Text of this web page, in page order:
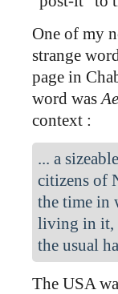
One of my
strange
page in
word was
context :
... a
citizens of
the time in
living in it,
the usual
The USA